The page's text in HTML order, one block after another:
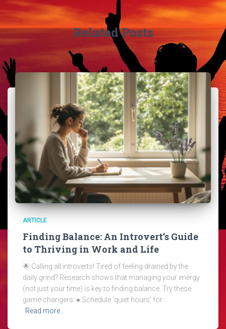
Related Posts
ARTICLE
Finding Balance: An Introvert’s Guide
to Thriving in Work and Life
🌟 Calling all introverts! Tired of feeling drained by the
daily grind? Research shows that managing your energy
(not just your time) is key to finding balance. Try these
game-changers: ● Schedule ‘quiet hours’ for
Read more…